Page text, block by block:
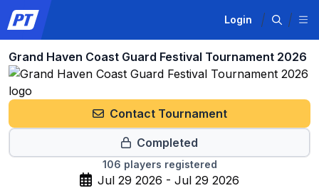
Login
Grand Haven Coast Guard Festival Tournament 2026
Contact Tournament
Completed
106 players registered
Jul 29 2026 - Jul 29 2026